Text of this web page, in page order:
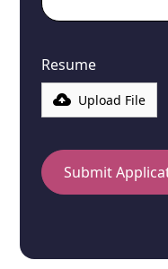
Resume
Upload File